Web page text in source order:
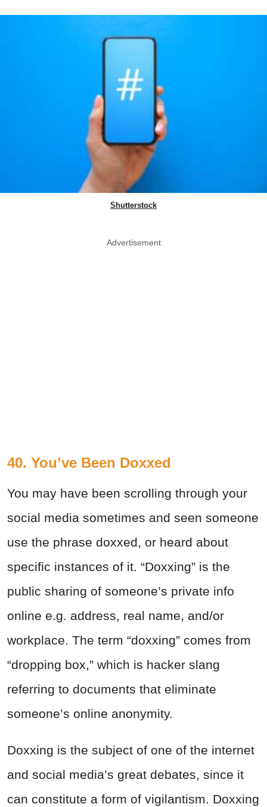
Shutterstock
Advertisement
40. You’ve Been Doxxed
You may have been scrolling through your
social media sometimes and seen someone
use the phrase doxxed, or heard about
specific instances of it. “Doxxing” is the
public sharing of someone’s private info
online e.g. address, real name, and/or
workplace. The term “doxxing” comes from
“dropping box,” which is hacker slang
referring to documents that eliminate
someone’s online anonymity.
Doxxing is the subject of one of the internet
and social media’s great debates, since it
can constitute a form of vigilantism. Doxxing